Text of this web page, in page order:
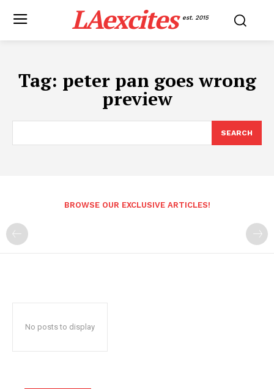
LAexcites est. 2015
Tag: peter pan goes wrong
preview
SEARCH
BROWSE OUR EXCLUSIVE ARTICLES!
No posts to display